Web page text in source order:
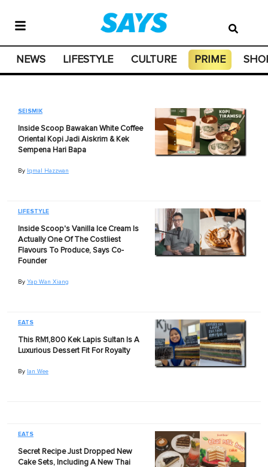
NEWS LIFESTYLE CULTURE PRIME
SEISMIK
Inside Scoop Bawakan White Coffee
Oriental Kopi Jadi Aiskrim & Kek
Sempena Hari Bapa
By Iqmal Hazzwan
LIFESTYLE
Inside Scoop's Vanilla Ice Cream Is
Actually One Of The Costliest
Flavours To Produce, Says Co-
Founder
By Yap Wan Xiang
EATS
This RM1,800 Kek Lapis Sultan Is A
Luxurious Dessert Fit For Royalty
By Ian Wee
EATS
Secret Recipe Just Dropped New
Cake Sets, Including A New Thai